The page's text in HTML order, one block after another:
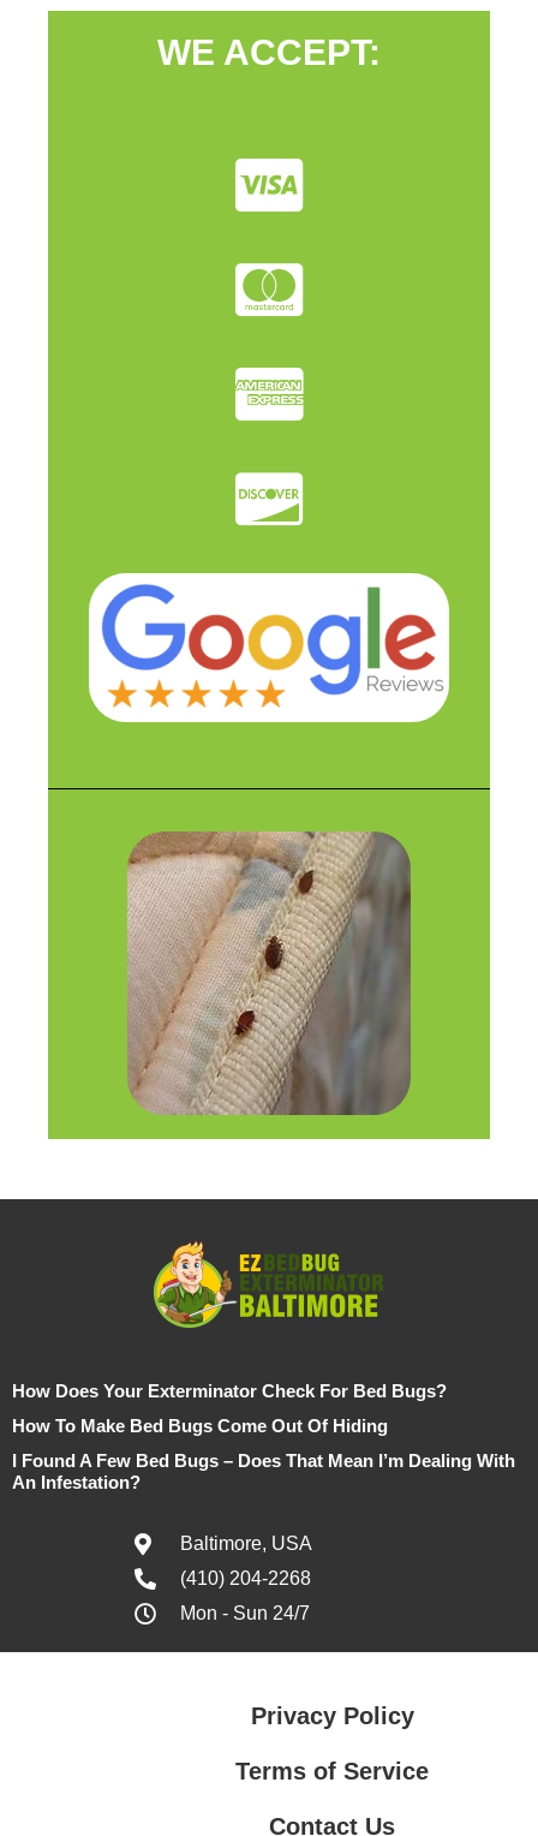
WE ACCEPT:
How Does Your Exterminator Check For Bed Bugs?
How To Make Bed Bugs Come Out Of Hiding
I Found A Few Bed Bugs – Does That Mean I’m Dealing With
An Infestation?
Baltimore, USA
(410) 204-2268
Mon - Sun 24/7
Privacy Policy
Terms of Service
Contact Us